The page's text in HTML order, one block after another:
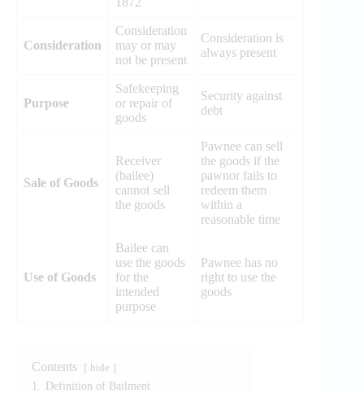
Consideration
Consideration
may or may
not be present
Consideration is
always present
Purpose
Safekeeping
or repair of
goods
Security against
debt
Sale of Goods
Receiver
(bailee)
cannot sell
the goods
Pawnee can sell
the goods if the
pawnor fails to
redeem them
within a
reasonable time
Use of Goods
Bailee can
use the goods
for the
intended
purpose
Pawnee has no
right to use the
goods
Contents hide
1.
Definition of Bailment